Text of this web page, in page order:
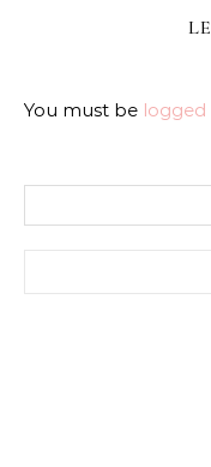
You must be logged